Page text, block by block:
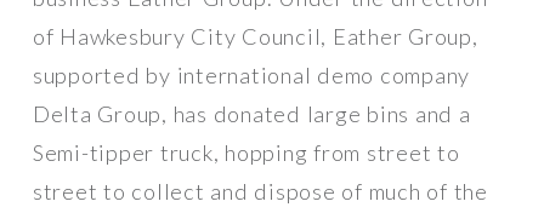
of Hawkesbury City Council, Eather Group,
supported by international demo company
Delta Group, has donated large bins and a
Semi-tipper truck, hopping from street to
street to collect and dispose of much of the